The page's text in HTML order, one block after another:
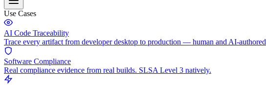
Use Cases
AI Code Traceability
Trace every artifact from developer desktop to production — human and AI-authored
Software Compliance
Real compliance evidence from real builds. SLSA Level 3 natively.